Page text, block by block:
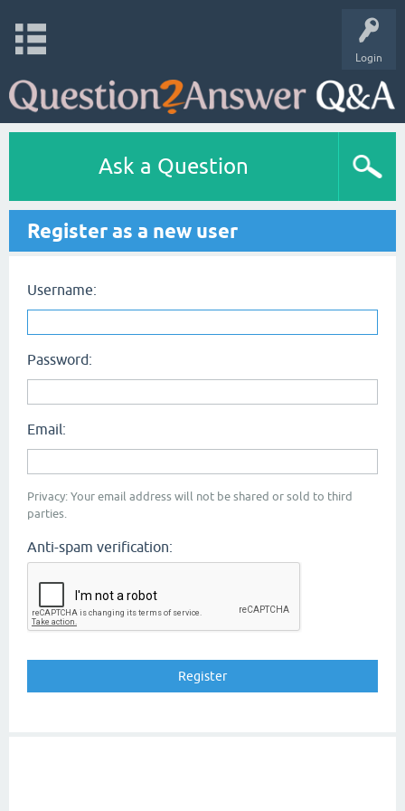
Login
Ask a Question
Register as a new user
Username:
Password:
Email:
Privacy: Your email address will not be shared or sold to third
parties.
Anti-spam verification: